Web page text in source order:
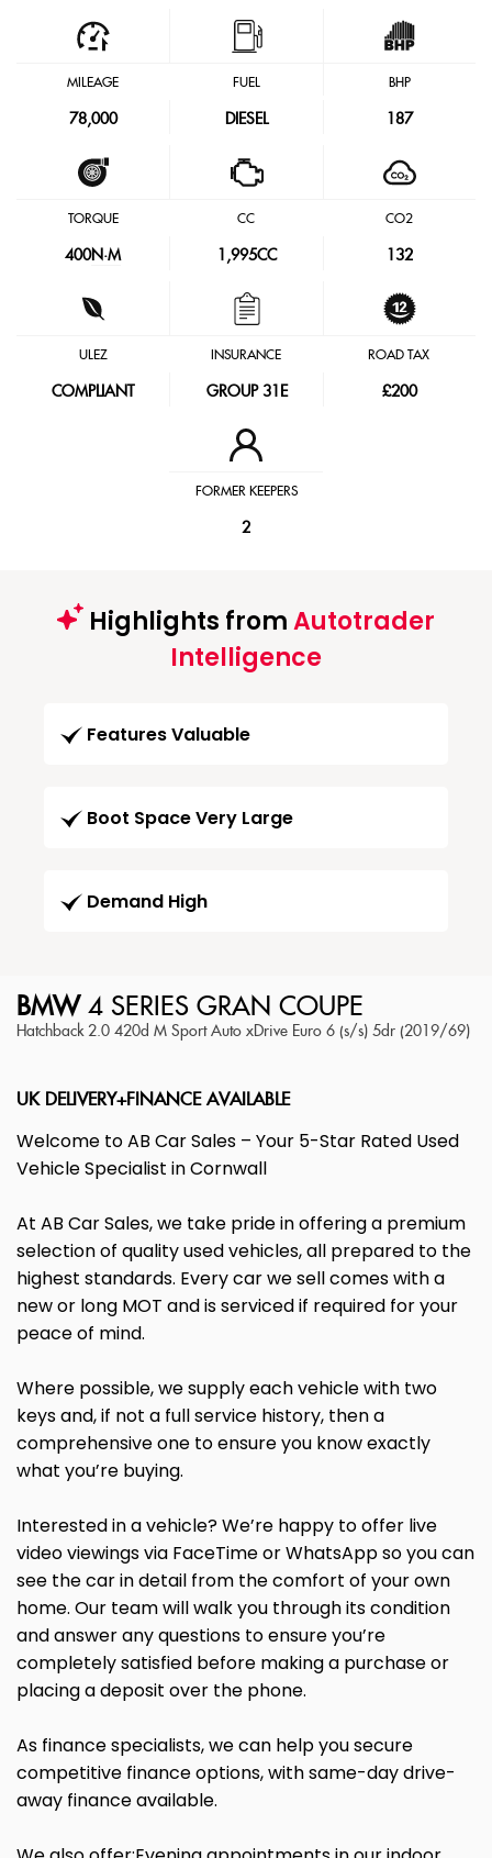
MILEAGE
78,000
FUEL
DIESEL
BHP
187
TORQUE
400N·M
CC
1,995CC
CO2
132
ULEZ
COMPLIANT
INSURANCE
GROUP 31E
ROAD TAX
£200
FORMER KEEPERS
2
Highlights fromAutotrader
Intelligence
Features Valuable
Boot Space Very Large
Demand High
BMW4 SERIES GRAN COUPE
Hatchback 2.0 420d M Sport Auto xDrive Euro 6 (s/s) 5dr (2019/69)
UK DELIVERY+FINANCE AVAILABLE
Welcome to AB Car Sales – Your 5-Star Rated Used
Vehicle Specialist in Cornwall
At AB Car Sales, we take pride in offering a premium
selection of quality used vehicles, all prepared to the
highest standards. Every car we sell comes with a
new or long MOT and is serviced if required for your
peace of mind.
Where possible, we supply each vehicle with two
keys and, if not a full service history, then a
comprehensive one to ensure you know exactly
what you’re buying.
Interested in a vehicle? We’re happy to offer live
video viewings via FaceTime or WhatsApp so you can
see the car in detail from the comfort of your own
home. Our team will walk you through its condition
and answer any questions to ensure you’re
completely satisfied before making a purchase or
placing a deposit over the phone.
As finance specialists, we can help you secure
competitive finance options, with same-day drive-
away finance available.